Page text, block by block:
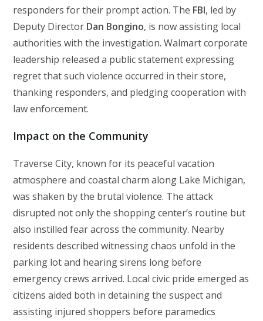
responders for their prompt action. The FBI, led by
Deputy Director Dan Bongino, is now assisting local
authorities with the investigation. Walmart corporate
leadership released a public statement expressing
regret that such violence occurred in their store,
thanking responders, and pledging cooperation with
law enforcement.
Impact on the Community
Traverse City, known for its peaceful vacation
atmosphere and coastal charm along Lake Michigan,
was shaken by the brutal violence. The attack
disrupted not only the shopping center’s routine but
also instilled fear across the community. Nearby
residents described witnessing chaos unfold in the
parking lot and hearing sirens long before
emergency crews arrived. Local civic pride emerged as
citizens aided both in detaining the suspect and
assisting injured shoppers before paramedics